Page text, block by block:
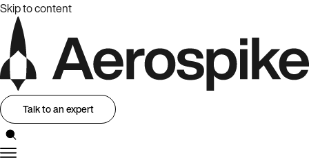
Skip to content
Talk to an expert